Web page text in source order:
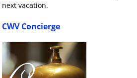
next vacation.
CWV Concierge